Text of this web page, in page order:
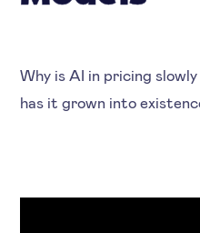
Why is AI in pricing
has it grown into